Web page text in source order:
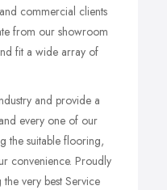
commercial clients
from our showroom
fit a wide array of
and provide a
every one of our
the suitable flooring,
convenience. Proudly
very best Service